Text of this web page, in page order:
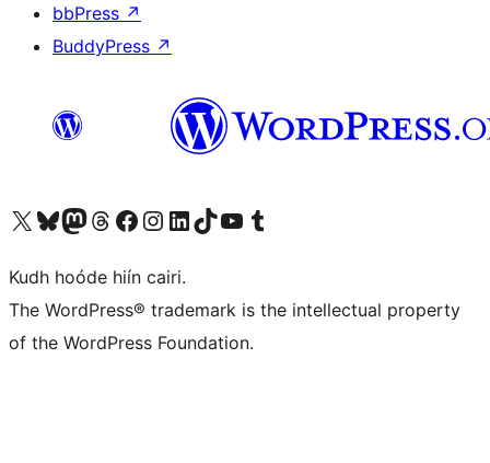
bbPress ↗
BuddyPress ↗
Visit our X (formerly Twitter) account
Visit our Bluesky account
Visit our Mastodon account
Visit our Threads account
Visit our Facebook page
Visit our Instagram account
Visit our LinkedIn account
Visit our TikTok account
Visit our YouTube channel
Visit our Tumblr account
Kudh hoóde hiín cairi.
The WordPress® trademark is the intellectual property
of the WordPress Foundation.